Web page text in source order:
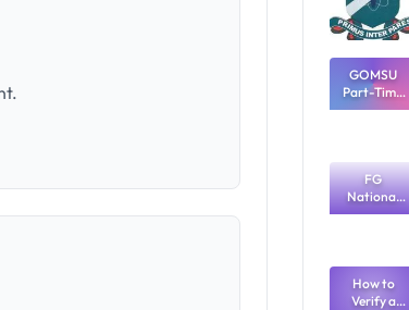
GOMSU
Part-Time
Degree
Courses,
Requiremen
ts and
Portal
FG
National
Textbook
What
Schools
Need to
How to
Verify a